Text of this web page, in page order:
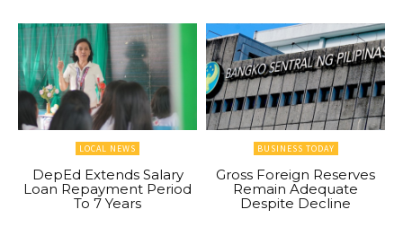
LOCAL NEWS
DepEd Extends Salary
Loan Repayment Period
To 7 Years
BUSINESS TODAY
Gross Foreign Reserves
Remain Adequate
Despite Decline